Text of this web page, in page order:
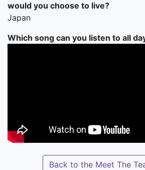
would you choose to live?
Japan
Which song can you listen to all
Back to the Meet The